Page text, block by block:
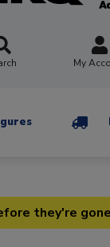
My
they're